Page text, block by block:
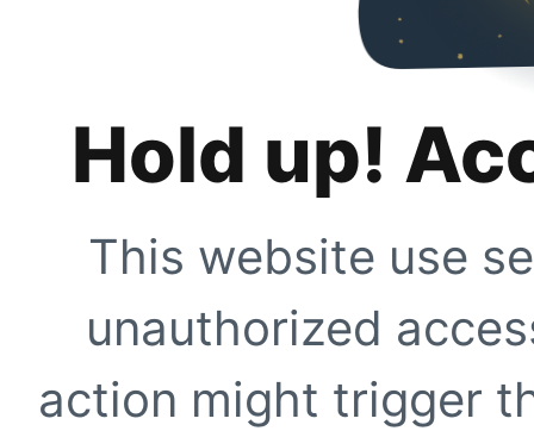
Hold up!
This website use
unauthorized
action might trigger